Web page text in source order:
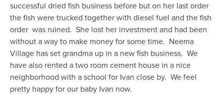
successful dried fish business before but on her last order
the fish were trucked together with diesel fuel and the fish
order was ruined. She lost her investment and had been
without a way to make money for some time. Neema
Village has set grandma up in a new fish business. We
have also rented a two room cement house in a nice
neighborhood with a school for Ivan close by. We feel
pretty happy for our baby Ivan now.